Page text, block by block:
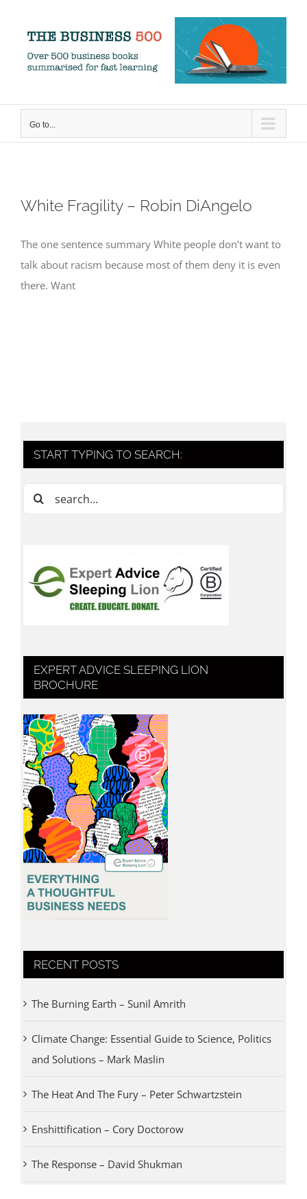
content
Go to...
White Fragility – Robin DiAngelo
The one sentence summary White people don’t want to
talk about racism because most of them deny it is even
there. Want
START TYPING TO SEARCH:
Search
EXPERT ADVICE SLEEPING LION
BROCHURE
RECENT POSTS
The Burning Earth – Sunil Amrith
Climate Change: Essential Guide to Science, Politics
and Solutions – Mark Maslin
The Heat And The Fury – Peter Schwartzstein
Enshittification – Cory Doctorow
The Response – David Shukman